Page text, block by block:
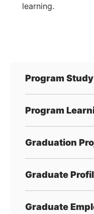
learning.
Program
Program
Graduation
Graduate
Graduate